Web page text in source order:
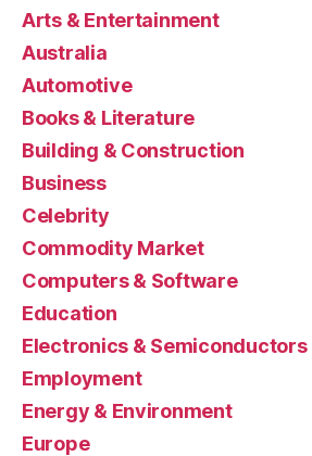
Arts & Entertainment
Australia
Automotive
Books & Literature
Building & Construction
Business
Celebrity
Commodity Market
Computers & Software
Education
Electronics & Semiconductors
Employment
Energy & Environment
Europe